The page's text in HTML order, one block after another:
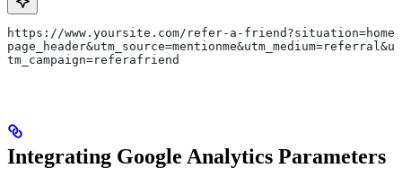
https://www.yoursite.com/refer-a-friend?situation=home
page_header&utm_source=mentionme&utm_medium=referral&u
tm_campaign=referafriend
Integrating Google Analytics Parameters